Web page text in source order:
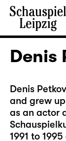
Denis
Denis
and grew
as an actor
1991 to